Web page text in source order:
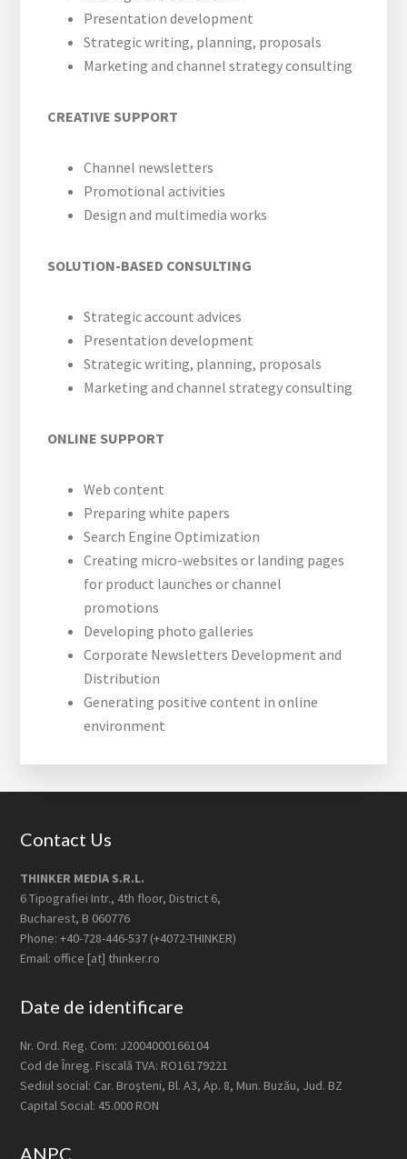
Presentation development
Strategic writing, planning, proposals
Marketing and channel strategy consulting
CREATIVE SUPPORT
Channel newsletters
Promotional activities
Design and multimedia works
SOLUTION-BASED CONSULTING
Strategic account advices
Presentation development
Strategic writing, planning, proposals
Marketing and channel strategy consulting
ONLINE SUPPORT
Web content
Preparing white papers
Search Engine Optimization
Creating micro-websites or landing pages
for product launches or channel
promotions
Developing photo galleries
Corporate Newsletters Development and
Distribution
Generating positive content in online
environment
Footer
Contact Us
THINKER MEDIA S.R.L.
6 Tipografiei Intr., 4th floor, District 6,
Bucharest, B 060776
Phone: +40-728-446-537 (+4072-THINKER)
Email: office [at] thinker.ro
Date de identificare
Nr. Ord. Reg. Com: J2004000166104
Cod de Înreg. Fiscală TVA: RO16179221
Sediul social: Car. Broşteni, Bl. A3, Ap. 8, Mun. Buzău, Jud. BZ
Capital Social: 45.000 RON
ANPC